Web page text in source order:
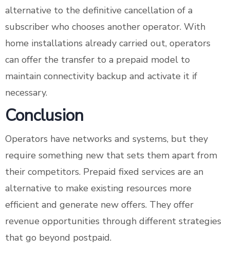
alternative to the definitive cancellation of a
subscriber who chooses another operator. With
home installations already carried out, operators
can offer the transfer to a prepaid model to
maintain connectivity backup and activate it if
necessary.
Conclusion
Operators have networks and systems, but they
require something new that sets them apart from
their competitors. Prepaid fixed services are an
alternative to make existing resources more
efficient and generate new offers. They offer
revenue opportunities through different strategies
that go beyond postpaid.